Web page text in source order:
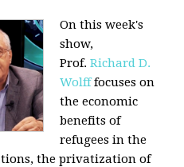
On this week's
show,
Prof.Richard D.
Wolfffocuses on
the economic
benefits of
refugees in the
the privatization of